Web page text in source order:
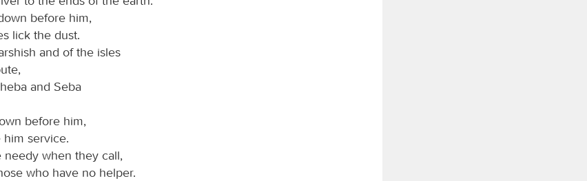
before him,
lick the dust.
and of the isles
and Seba
before him,
him service.
needy when they call,
who have no helper.